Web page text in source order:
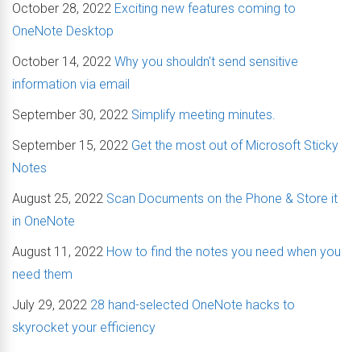
October 28, 2022 Exciting new features coming to
OneNote Desktop
October 14, 2022 Why you shouldn't send sensitive
information via email
September 30, 2022 Simplify meeting minutes.
September 15, 2022 Get the most out of Microsoft Sticky
Notes
August 25, 2022 Scan Documents on the Phone & Store it
in OneNote
August 11, 2022 How to find the notes you need when you
need them
July 29, 2022 28 hand-selected OneNote hacks to
skyrocket your efficiency